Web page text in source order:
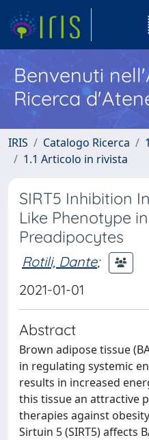
Benvenuti
Ricerca
IRIS Catalogo Ricerca
1.1 Articolo in rivista
SIRT5 Inhibition
Like Phenotype in
Preadipocytes
Rotili, Dante;
2021-01-01
Abstract
Brown adipose tissue
in regulating systemic
results in increased
this tissue an attractive
therapies against
Sirtuin 5 (SIRT5) affects